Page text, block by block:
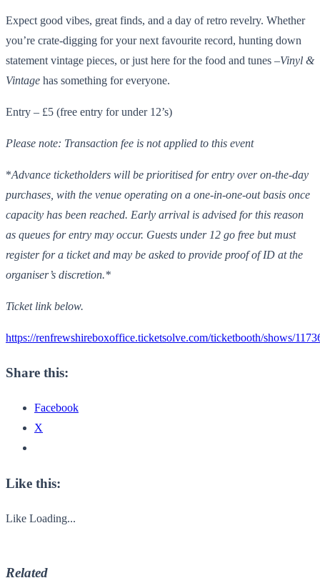
Expect good vibes, great finds, and a day of retro revelry. Whether
you’re crate-digging for your next favourite record, hunting down
statement vintage pieces, or just here for the food and tunes –Vinyl &
Vintage has something for everyone.
Entry – £5 (free entry for under 12’s)
Please note: Transaction fee is notapplied to this event
*Advance ticketholders will be prioritised for entry over on-the-day
purchases, with the venue operating on a one-in-one-out basis once
capacity has been reached. Early arrival is advised for this reason
as queues for entry may occur. Guests under 12 go free but must
register for a ticket and may be asked to provide proof of ID at the
organiser’s discretion.*
Ticket link below.
https://renfrewshireboxoffice.ticketsolve.com/ticketbooth/shows/
Share this:
Facebook
X
Like this:
Like Loading...
Related